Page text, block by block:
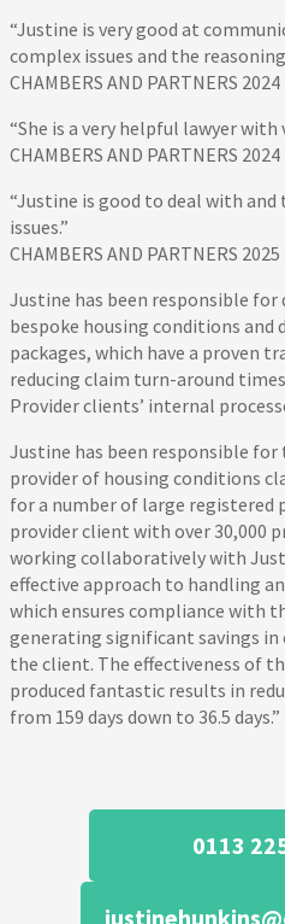
“Justine is very good at
complex issues and the
CHAMBERS AND PARTNERS 2024
“She is a very helpful lawyer with
CHAMBERS AND PARTNERS 2024
“Justine is good to deal with
issues.”
CHAMBERS AND PARTNERS 2025
Justine has been responsible for
bespoke housing conditions and
packages, which have a proven
reducing claim turn-around
Provider clients’ internal
Justine has been responsible
provider of housing conditions
for a number of large registered
provider client with over 30,000
working collaboratively with
effective approach to handling
which ensures compliance with
generating significant savings in
the client. The effectiveness of
produced fantastic results in
from 159 days down to 36.5 days.”
0113